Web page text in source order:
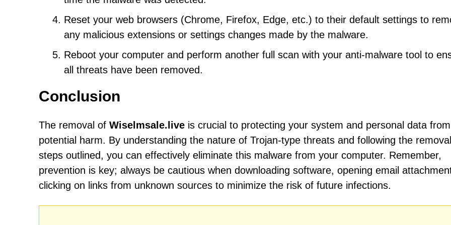
Reset your web browsers (Chrome, Firefox, Edge, etc.) to their default settings to
any malicious extensions or settings changes made by the malware.
Reboot your computer and perform another full scan with your anti-malware tool to
all threats have been removed.
Conclusion
The removal of Wiselmsale.live is crucial to protecting your system and personal data from
potential harm. By understanding the nature of Trojan-type threats and following the removal
steps outlined, you can effectively eliminate this malware from your computer. Remember,
prevention is key; always be cautious when downloading software, opening email
clicking on links from unknown sources to minimize the risk of future infections.